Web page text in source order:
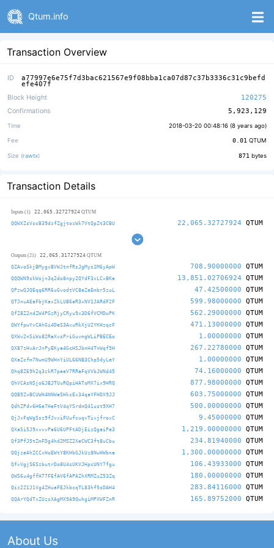
Qtum.info
Transaction Overview
ID a77997e6e75f7d3bac621567e9f08bba1ca07d87c37b3336c31c9befd
efe407f
Block Height
120275
Confirmations
5,923,129
Time 2018-03-20 00:48:16 (8 years ago)
Fee 0.01 QTUM
Size (rawtx) 871 bytes
Transaction Details
Inputs (1) 22,065.32727924 QTUM
QQWXZsVscB39dzfZgjtozWk7VtQpZt3CBU 22,065.32727924 QTUM
Outputs (21) 22,065.31727924 QTUM
QZAvoSkjBMygvBVWJtnfRsJgMys1M6yApW 708.90000000 QTUM
QQQWN9skWsjn3q2do8npy2QYdF3xLCxBKe 13,851.02706924 QTUM
QPzwQJQEqq6RR6uGvodtVC8eZeEmbr5zuL 47.42500000 QTUM
QTJnuAEaFbjKaxZkLUB6aR3xNV1JARdF2F 599.98000000 QTUM
QfZ8Z2ndZW4PGzRjyCRyu9x3D6fVCMDwPK 562.29000000 QTUM
QWYfpwYvCAhGi4DeS3AxuRkXjU2YKHzqcF 471.13000000 QTUM
QXWv2nSiWs82RaXvsPriGuvmgWLiPBECEo 1.00000000 QTUM
QX87zHvArJnPyEKya4GcHSJbnH4TnWqf5H 267.22780000 QTUM
QXaZcfm7NwmU9WHnYiUL66NB3Chp5dyLeY 1.00000000 QTUM
Qhq8Z69h2q3zkR7peeV7RRaFqVVbJWNd45 74.16000000 QTUM
QhVCAsNSjo6JBJTUuRQpiHAToMX7ix9HRQ 877.98000000 QTUM
QQB5ZvBCUWH4NNWaSHkcEx34qaYFHDX9JJ 603.75000000 QTUM
QdhZPdv6H6e7HeFtV4qYSrdmQ41ust9XH7 500.00000000 QTUM
QjJxFqWgSsz9fJvxiFUufcuqvTivjfroxC 9.45000000 QTUM
QXaSi5J9xvvvPa6U6UPFtADjEizQgaiPe3 1,219.00000000 QTUM
Qf3PfJ5tZmFDg4hd2MSZ2XeCWC3ft8uCbu 234.81940000 QTUM
QQjzeAhZCCxHoEWtY8KHbGJkUz8NwHWbna 1,300.00000000 QTUM
QfvVgjS6SzbutrDo8U4sUKVJHpcUNY7fgu 106.43933000 QTUM
QWS6u4gffH77FEfAV6fAPAZhXRMZuZ53Zq 180.00000000 QTUM
Qiz2Z1J1Vg4ZHuaFEJkbcqTL83hf5sDAH4 283.84116000 QTUM
QQArYQdTxZUzsXAgMX9A9QwhgiMPXWFZnR 165.89752000 QTUM
About Us